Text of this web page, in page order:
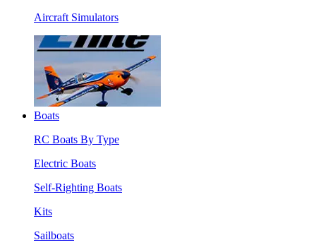
Aircraft Simulators
Boats
RC Boats By Type
Electric Boats
Self-Righting Boats
Kits
Sailboats